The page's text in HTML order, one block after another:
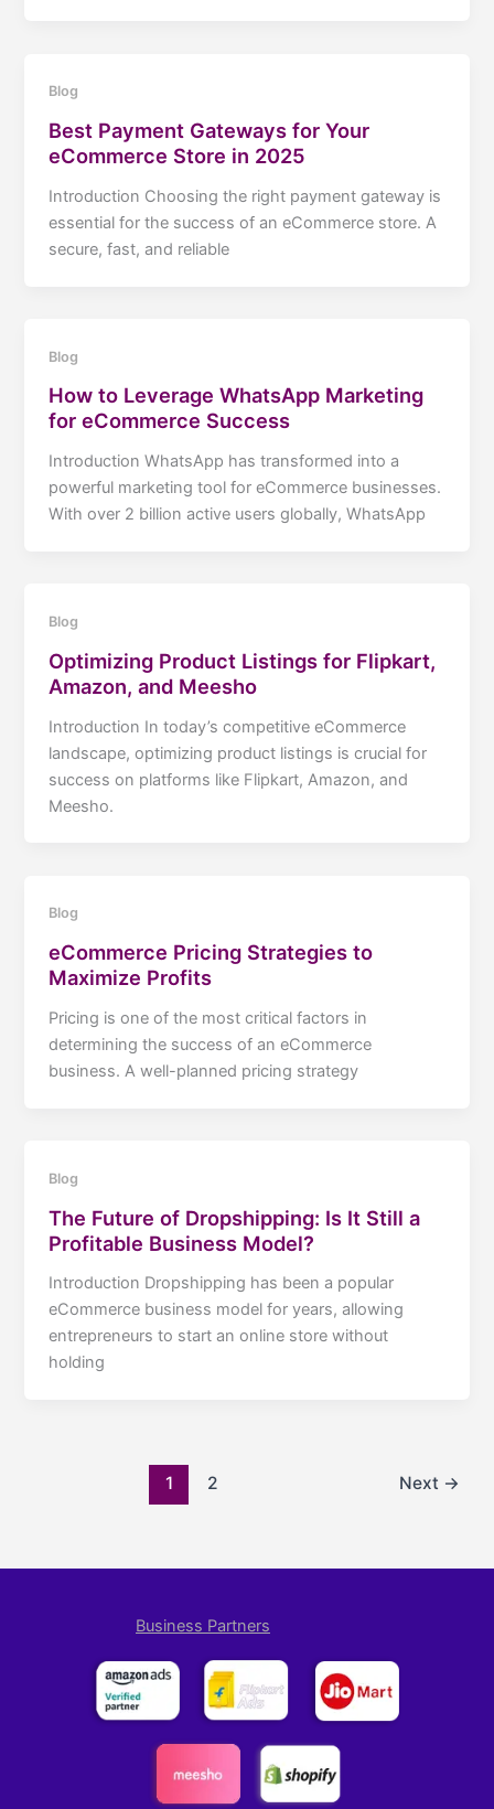
Blog
Best Payment Gateways for Your
eCommerce Store in 2025
Introduction Choosing the right payment gateway is
essential for the success of an eCommerce store. A
secure, fast, and reliable
Blog
How to Leverage WhatsApp Marketing
for eCommerce Success
Introduction WhatsApp has transformed into a
powerful marketing tool for eCommerce businesses.
With over 2 billion active users globally, WhatsApp
Blog
Optimizing Product Listings for Flipkart,
Amazon, and Meesho
Introduction In today’s competitive eCommerce
landscape, optimizing product listings is crucial for
success on platforms like Flipkart, Amazon, and
Meesho.
Blog
eCommerce Pricing Strategies to
Maximize Profits
Pricing is one of the most critical factors in
determining the success of an eCommerce
business. A well-planned pricing strategy
Blog
The Future of Dropshipping: Is It Still a
Profitable Business Model?
Introduction Dropshipping has been a popular
eCommerce business model for years, allowing
entrepreneurs to start an online store without
holding
1 2 Next →
Business Partners